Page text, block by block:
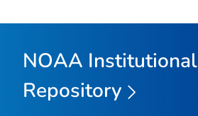
NOAA Institutional
Repository